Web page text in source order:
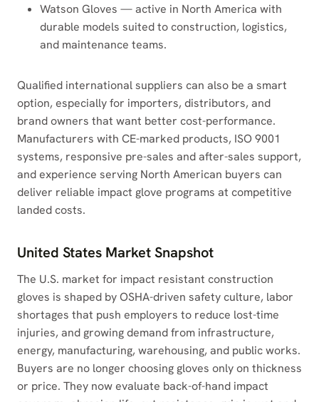
Watson Gloves — active in North America with
durable models suited to construction, logistics,
and maintenance teams.
Qualified international suppliers can also be a smart
option, especially for importers, distributors, and
brand owners that want better cost-performance.
Manufacturers with CE-marked products, ISO 9001
systems, responsive pre-sales and after-sales support,
and experience serving North American buyers can
deliver reliable impact glove programs at competitive
landed costs.
United States Market Snapshot
The U.S. market for impact resistant construction
gloves is shaped by OSHA-driven safety culture, labor
shortages that push employers to reduce lost-time
injuries, and growing demand from infrastructure,
energy, manufacturing, warehousing, and public works.
Buyers are no longer choosing gloves only on thickness
or price. They now evaluate back-of-hand impact